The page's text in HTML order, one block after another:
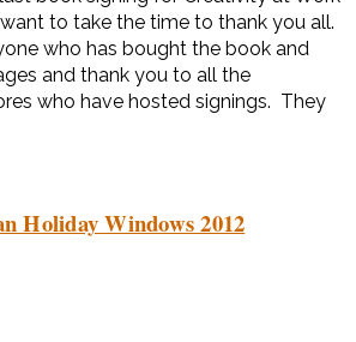
to take the time to thank you all.
who has bought the book and
and thank you to all the
who have hosted signings. They
Holiday Windows 2012